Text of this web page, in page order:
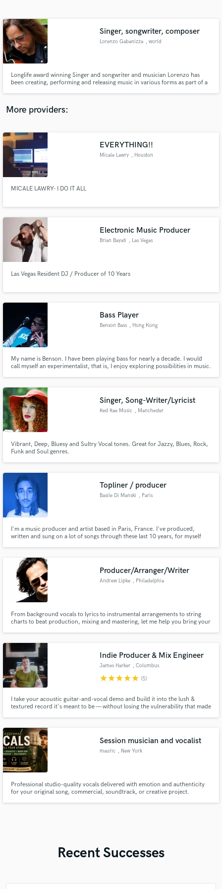
Singer, songwriter, composer
Lorenzo Gabanizza , world
Longlife award winning Singer and songwriter and musician Lorenzo has
been creating, performing and releasing music in various forms as part of a
More providers:
EVERYTHING!!
Micale Lawry , Houston
MICALE LAWRY- I DO IT ALL
Electronic Music Producer
Brian Bayati , Las Vegas
Las Vegas Resident DJ / Producer of 10 Years
Bass Player
Benson Bass , Hong Kong
My name is Benson. I have been playing bass for nearly a decade. I would
call myself an experimentalist, that is, I enjoy exploring possibilities in music.
Singer, Song-Writer/Lyricist
Red Rae Music , Manchester
Vibrant, Deep, Bluesy and Sultry Vocal tones. Great for Jazzy, Blues, Rock,
Funk and Soul genres.
Topliner / producer
Basile Di Manski , Paris
I'm a music producer and artist based in Paris, France. I've produced,
written and sung on a lot of songs through these last 10 years, for myself
demos as if they were mine.
Producer/Arranger/Writer
Andrew Lipke , Philadelphia
From background vocals to lyrics to instrumental arrangements to string
charts to beat production, mixing and mastering, let me help you bring your
Indie Producer & Mix Engineer
James Harker , Columbus
starstarstarstarstar (5)
I take your acoustic guitar-and-vocal demo and build it into the lush &
textured record it's meant to be — without losing the vulnerability that made
vocals, texture) as well as indie rock.
Session musician and vocalist
mauric , New York
Professional studio-quality vocals delivered with emotion and authenticity
for your original song, commercial, soundtrack, or creative project.
Recent Successes
Contact pros directly with your project details
and receive handcrafted proposals and budgets
work is complete.